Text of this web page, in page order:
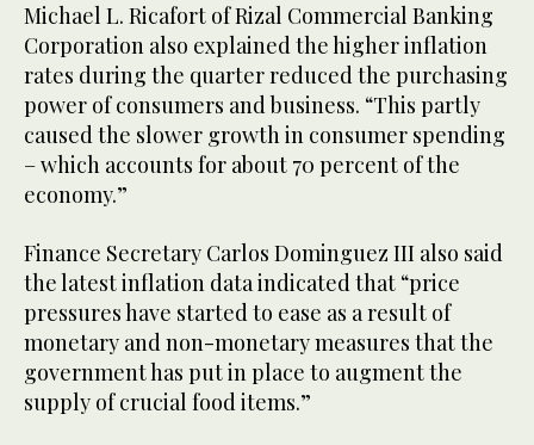
Michael L. Ricafort of Rizal Commercial Banking
Corporation also explained the higher inflation
rates during the quarter reduced the purchasing
power of consumers and business. “This partly
caused the slower growth in consumer spending
– which accounts for about 70 percent of the
economy.”
Finance Secretary Carlos Dominguez III also said
the latest inflation data indicated that “price
pressures have started to ease as a result of
monetary and non-monetary measures that the
government has put in place to augment the
supply of crucial food items.”